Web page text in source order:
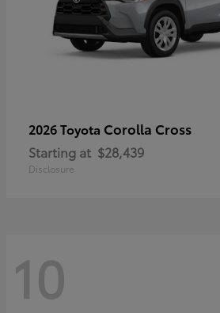
2026 Toyota Corolla Cross
Starting at $28,439
Disclosure
10